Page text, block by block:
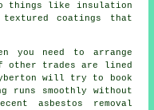
things like insulation
coatings that
you need to arrange
other trades are lined
will try to book
runs smoothly without
asbestos removal